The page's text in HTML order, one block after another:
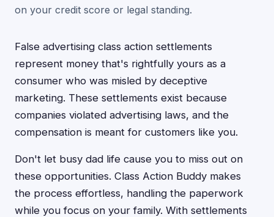
on your credit score or legal standing.
False advertising class action settlements
represent money that's rightfully yours as a
consumer who was misled by deceptive
marketing. These settlements exist because
companies violated advertising laws, and the
compensation is meant for customers like you.
Don't let busy dad life cause you to miss out on
these opportunities. Class Action Buddy makes
the process effortless, handling the paperwork
while you focus on your family. With settlements